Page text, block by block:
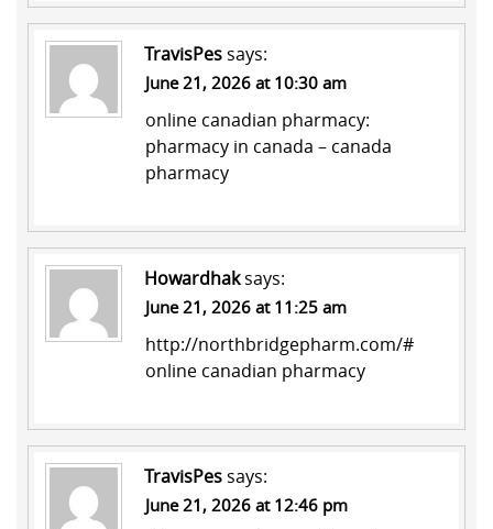
TravisPessays:
June 21, 2026 at 10:30 am
online canadian pharmacy:
pharmacy in canada – canada
pharmacy
Howardhaksays:
June 21, 2026 at 11:25 am
http://northbridgepharm.com/#
online canadian pharmacy
TravisPessays:
June 21, 2026 at 12:46 pm